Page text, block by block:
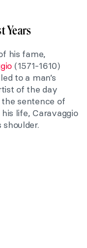
Years
his fame,
(1571-1610)
to a man’s
of the day
sentence of
life, Caravaggio